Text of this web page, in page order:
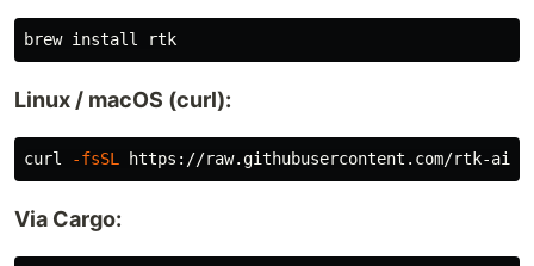
brew install
Linux / macOS (curl):
curl -fsSL
Via Cargo: